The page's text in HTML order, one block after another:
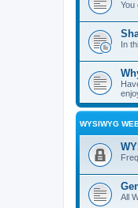
You
In
WYSIWYG
All